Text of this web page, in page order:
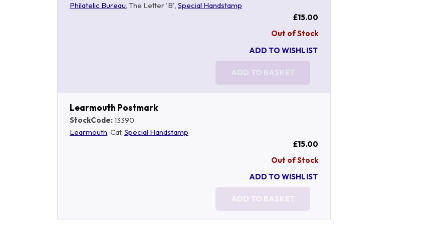
Philatelic Bureau, The Letter 'B', Special Handstamp
£15.00
Out of Stock
ADD TO WISHLIST
ADD TO BASKET
Learmouth Postmark
StockCode:13390
Learmouth, Cat, Special Handstamp
£15.00
Out of Stock
ADD TO WISHLIST
ADD TO BASKET